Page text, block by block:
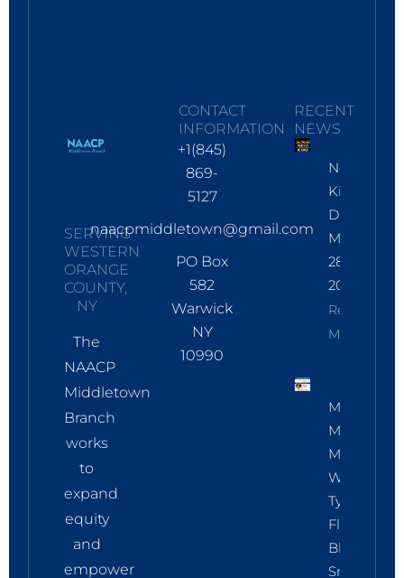
SERVING
WESTERN
ORANGE
COUNTY,
NY
The
NAACP
Middletown
Branch
works
to
expand
equity
and
empower
CONTACT
INFORMATION
+1(845)
869-
5127
naacpmiddletown@gmail.com
PO Box
582
Warwick
NY
10990
RECENT
NEWS
No
Kings
Day:
March
28,
2026
Read
More
March 17:
Meeting
With
Tyneadrian
Fleming,
Black Bird
Smart